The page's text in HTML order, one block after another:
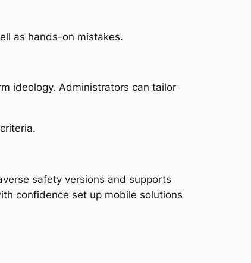
as hands-on mistakes.
ideology. Administrators can tailor
safety versions and supports
confidence set up mobile solutions